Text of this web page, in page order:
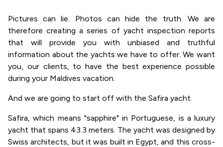
Pictures can lie. Photos can hide the truth. We are
therefore creating a series of yacht inspection reports
that will provide you with unbiased and truthful
information about the yachts we have to offer. We want
you, our clients, to have the best experience possible
during your Maldives vacation.
And we are going to start off with the Safira yacht.
Safira, which means "sapphire" in Portuguese, is a luxury
yacht that spans 43.3 meters. The yacht was designed by
Swiss architects, but it was built in Egypt, and this cross-